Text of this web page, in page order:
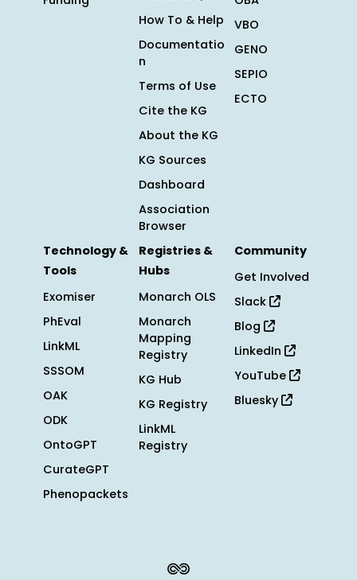
How To & Help
Documentatio
n
Terms of Use
Cite the KG
About the KG
KG Sources
Dashboard
Association
Browser
VBO
GENO
SEPIO
ECTO
Technology &
Tools
Exomiser
PhEval
LinkML
SSSOM
OAK
ODK
OntoGPT
CurateGPT
Phenopackets
Registries &
Hubs
Monarch OLS
Monarch
Mapping
Registry
KG Hub
KG Registry
LinkML
Registry
Community
Get Involved
Slack
Blog
LinkedIn
YouTube
Bluesky